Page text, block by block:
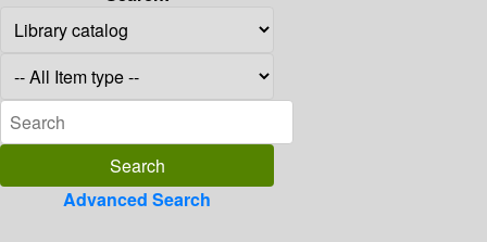
Advanced Search